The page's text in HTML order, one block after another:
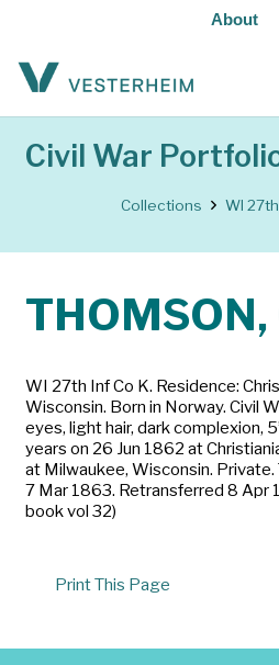
About
Civil War
Collections WI
THOMSON,
WI 27th Inf Co K. Residence:
Wisconsin. Born in Norway. Civil
eyes, light hair, dark complexion,
years on 26 Jun 1862 at
at Milwaukee, Wisconsin.
7 Mar 1863. Retransferred 8 Apr
book vol 32)
Print This Page